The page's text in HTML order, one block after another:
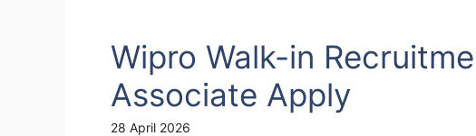
Wipro Walk-in
Associate Apply
28 April 2026